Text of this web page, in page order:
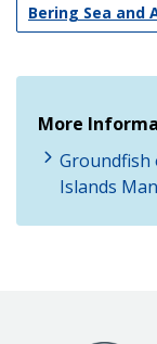
Bering Sea and
More
Groundfish
Islands